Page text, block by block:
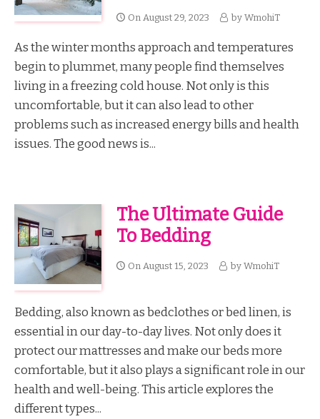
On August 29, 2023 by WmohiT
As the winter months approach and temperatures
begin to plummet, many people find themselves
living in a freezing cold house. Not only is this
uncomfortable, but it can also lead to other
problems such as increased energy bills and health
issues. The good news is...
The Ultimate Guide
To Bedding
On August 15, 2023 by WmohiT
Bedding, also known as bedclothes or bed linen, is
essential in our day-to-day lives. Not only does it
protect our mattresses and make our beds more
comfortable, but it also plays a significant role in our
health and well-being. This article explores the
different types...